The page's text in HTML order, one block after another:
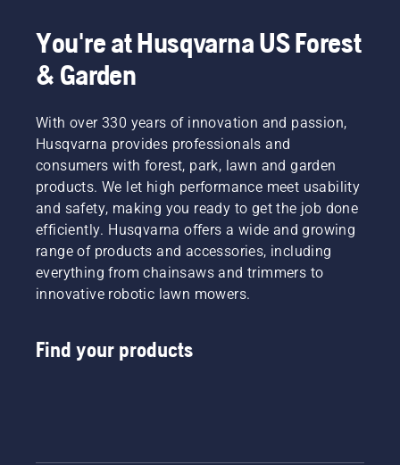
You're at Husqvarna US Forest
& Garden
With over 330 years of innovation and passion,
Husqvarna provides professionals and
consumers with forest, park, lawn and garden
products. We let high performance meet usability
and safety, making you ready to get the job done
efficiently. Husqvarna offers a wide and growing
range of products and accessories, including
everything from chainsaws and trimmers to
innovative robotic lawn mowers.
Find your products